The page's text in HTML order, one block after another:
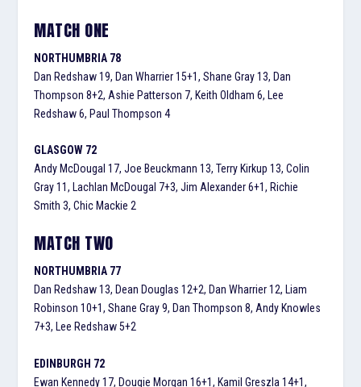
MATCH ONE
NORTHUMBRIA 78
Dan Redshaw 19, Dan Wharrier 15+1, Shane Gray 13, Dan
Thompson 8+2, Ashie Patterson 7, Keith Oldham 6, Lee
Redshaw 6, Paul Thompson 4
GLASGOW 72
Andy McDougal 17, Joe Beuckmann 13, Terry Kirkup 13, Colin
Gray 11, Lachlan McDougal 7+3, Jim Alexander 6+1, Richie
Smith 3, Chic Mackie 2
MATCH TWO
NORTHUMBRIA 77
Dan Redshaw 13, Dean Douglas 12+2, Dan Wharrier 12, Liam
Robinson 10+1, Shane Gray 9, Dan Thompson 8, Andy Knowles
7+3, Lee Redshaw 5+2
EDINBURGH 72
Ewan Kennedy 17, Dougie Morgan 16+1, Kamil Greszla 14+1,